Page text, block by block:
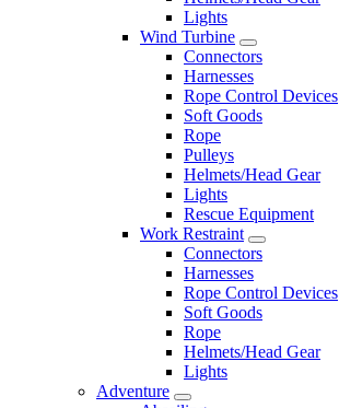
Lights
Wind Turbine
Connectors
Harnesses
Rope Control Devices
Soft Goods
Rope
Pulleys
Helmets/Head Gear
Lights
Rescue Equipment
Work Restraint
Connectors
Harnesses
Rope Control Devices
Soft Goods
Rope
Helmets/Head Gear
Lights
Adventure